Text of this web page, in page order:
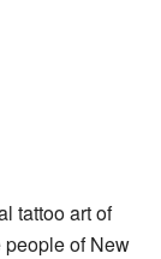
tattoo art of
people of New